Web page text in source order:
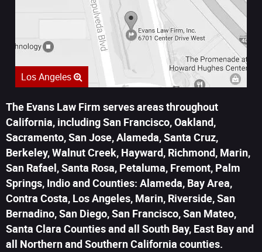
Los Angeles
The Evans Law Firm serves areas throughout
California, including San Francisco, Oakland,
Sacramento, San Jose, Alameda, Santa Cruz,
Berkeley, Walnut Creek, Hayward, Richmond, Marin,
San Rafael, Santa Rosa, Petaluma, Fremont, Palm
Springs, Indio and Counties: Alameda, Bay Area,
Contra Costa, Los Angeles, Marin, Riverside, San
Bernadino, San Diego, San Francisco, San Mateo,
Santa Clara Counties and all South Bay, East Bay and
all Northern and Southern California counties.